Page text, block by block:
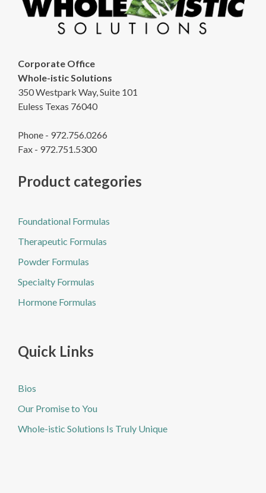
Corporate Office
Whole-istic Solutions
350 Westpark Way, Suite 101
Euless Texas 76040
Phone - 972.756.0266
Fax - 972.751.5300
Product categories
Foundational Formulas
Therapeutic Formulas
Powder Formulas
Specialty Formulas
Hormone Formulas
Quick Links
Bios
Our Promise to You
Whole-istic Solutions Is Truly Unique